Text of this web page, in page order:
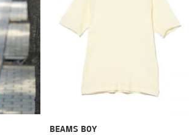
BEAMS BOY